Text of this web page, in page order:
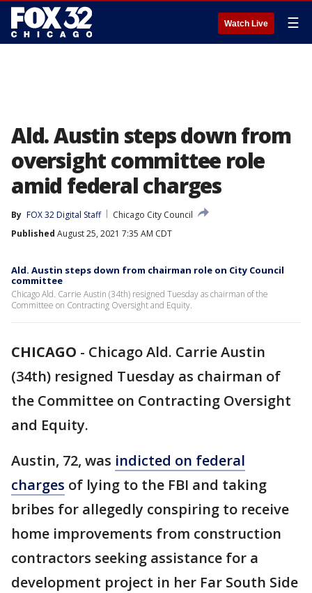
Watch Live ☰
Ald. Austin steps down from
oversight committee role
amid federal charges
By FOX 32 Digital Staff
Chicago City Council
Published August 25, 2021 7:35 AM CDT
Ald. Austin steps down from chairman role on City Council
committee
Chicago Ald. Carrie Austin (34th) resigned Tuesday as chairman of the
Committee on Contracting Oversight and Equity.
CHICAGO - Chicago Ald. Carrie Austin
(34th) resigned Tuesday as chairman of
the Committee on Contracting Oversight
and Equity.
Austin, 72, was indicted on federal
charges of lying to the FBI and taking
bribes for allegedly conspiring to receive
home improvements from construction
contractors seeking assistance for a
development project in her Far South Side